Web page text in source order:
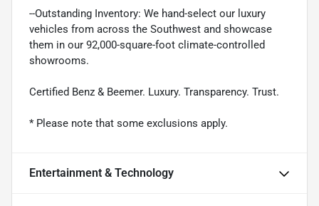
--Outstanding Inventory: We hand-select our luxury
vehicles from across the Southwest and showcase
them in our 92,000-square-foot climate-controlled
showrooms.
Certified Benz & Beemer. Luxury. Transparency. Trust.
* Please note that some exclusions apply.
Entertainment & Technology